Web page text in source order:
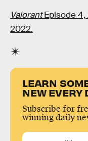
ValorantEpisode 4,
2022.
LEARN
NEW EVERY
Subscribe for
winning daily